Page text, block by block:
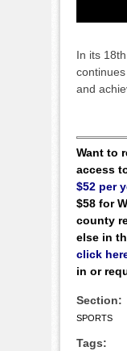
In its
and
Want to
access
$52 per
$58 for
county
else in
click
in or
Section:
SPORTS
Tags: